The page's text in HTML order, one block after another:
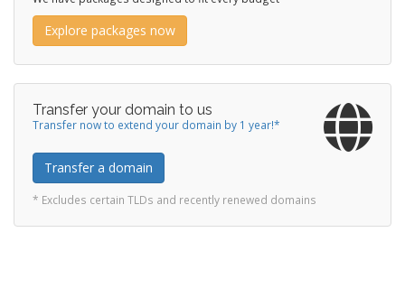
Explore packages now
Transfer your domain to us
Transfer now to extend your domain by 1 year!*
Transfer a domain
* Excludes certain TLDs and recently renewed domains